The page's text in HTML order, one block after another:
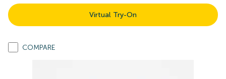
Virtual Try-On
COMPARE